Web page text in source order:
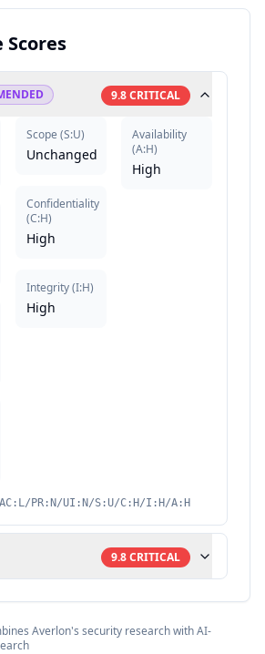
Scores
9.8CRITICAL
Scope (S:U)
Unchanged
Confidentiality
(C:H)
High
Integrity(I:H)
High
Availability
(A:H)
High
PR:N/UI:N/S:U/C:H/I:H/A:H
9.8CRITICAL
Averlon's security research with AI-